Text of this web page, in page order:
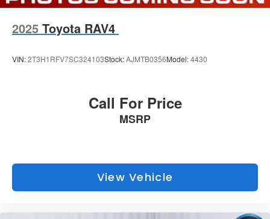
2025 Toyota RAV4
VIN:2T3H1RFV7SC324103Stock:AJMTB0356Model:4430
Call For Price
MSRP
View Vehicle